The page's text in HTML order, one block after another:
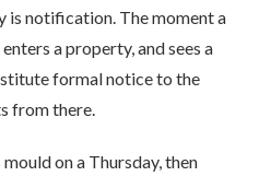
is notification. The moment a
a property, and sees a
formal notice to the
from there.
on a Thursday, then